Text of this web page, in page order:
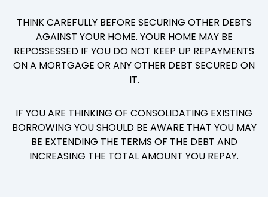
THINK CAREFULLY BEFORE SECURING OTHER DEBTS
AGAINST YOUR HOME. YOUR HOME MAY BE
REPOSSESSED IF YOU DO NOT KEEP UP REPAYMENTS
ON A MORTGAGE OR ANY OTHER DEBT SECURED ON
IT.
IF YOU ARE THINKING OF CONSOLIDATING EXISTING
BORROWING YOU SHOULD BE AWARE THAT YOU MAY
BE EXTENDING THE TERMS OF THE DEBT AND
INCREASING THE TOTAL AMOUNT YOU REPAY.